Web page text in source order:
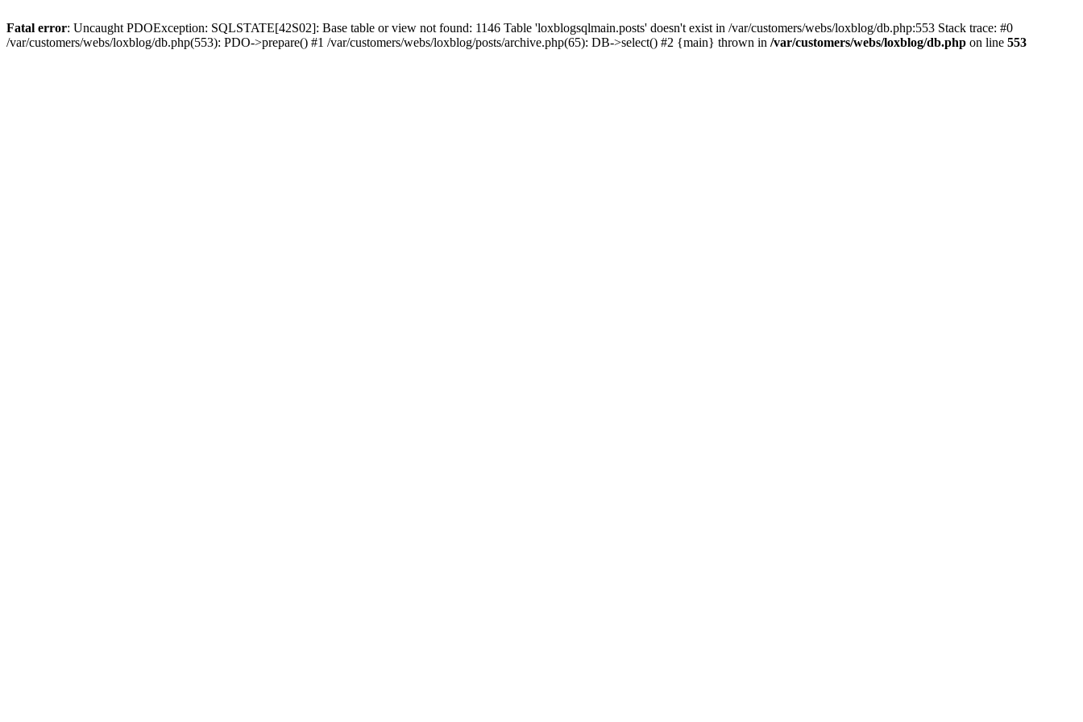
Fatal error: Uncaught PDOException: SQLSTATE[42S02]: Base table or view not found: 1146 Table 'loxblogsqlmain.posts' doesn't exist in /var/customers/webs/loxblog/db.php:553 Stack trace: #0
/var/customers/webs/loxblog/db.php(553): PDO->prepare() #1 /var/customers/webs/loxblog/posts/archive.php(65): DB->select() #2 {main} thrown in /var/customers/webs/loxblog/db.php on line 553